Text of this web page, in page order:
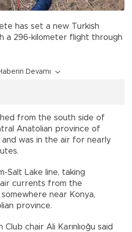
has set a new Turkish
a 296-kilometer flight through
Devamı
from the south side of
Anatolian province of
and was in the air for nearly
Salt Lake line, taking
currents from the
near Konya,
province.
chair Ali Karınlıoğu said